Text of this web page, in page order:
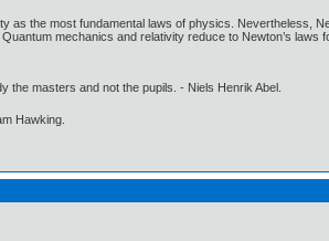
as the most fundamental laws of physics. Nevertheless,
mechanics and relativity reduce to Newton’s laws
masters and not the pupils. - Niels Henrik Abel.
Hawking.